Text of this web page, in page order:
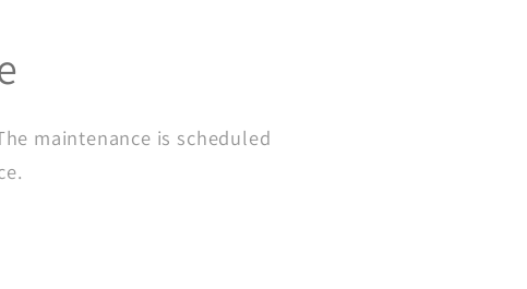
maintenance is scheduled